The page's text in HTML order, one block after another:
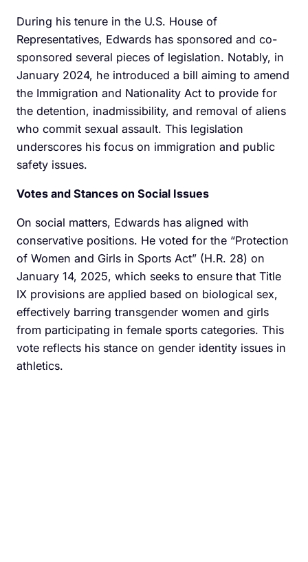
During his tenure in the U.S. House of
Representatives, Edwards has sponsored and co-
sponsored several pieces of legislation. Notably, in
January 2024, he introduced a bill aiming to amend
the Immigration and Nationality Act to provide for
the detention, inadmissibility, and removal of aliens
who commit sexual assault. This legislation
underscores his focus on immigration and public
safety issues.
Votes and Stances on Social Issues
On social matters, Edwards has aligned with
conservative positions. He voted for the “Protection
of Women and Girls in Sports Act” (H.R. 28) on
January 14, 2025, which seeks to ensure that Title
IX provisions are applied based on biological sex,
effectively barring transgender women and girls
from participating in female sports categories. This
vote reflects his stance on gender identity issues in
athletics.